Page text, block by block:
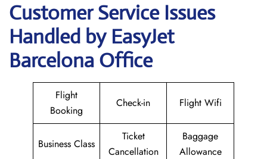
Customer Service Issues
Handled by EasyJet
Barcelona Office
Flight
Booking
Check-in Flight Wifi
Business Class
Ticket
Cancellation
Baggage
Allowance